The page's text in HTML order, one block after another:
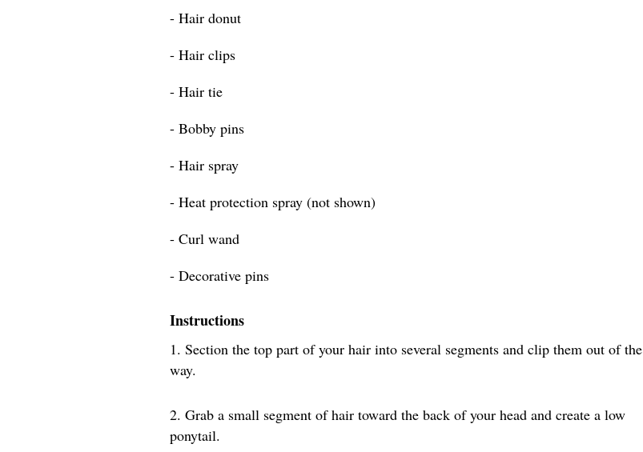
- Hair donut
- Hair clips
- Hair tie
- Bobby pins
- Hair spray
- Heat protection spray (not shown)
- Curl wand
- Decorative pins
Instructions
1. Section the top part of your hair into several segments and clip them out of the
way.
2. Grab a small segment of hair toward the back of your head and create a low
ponytail.